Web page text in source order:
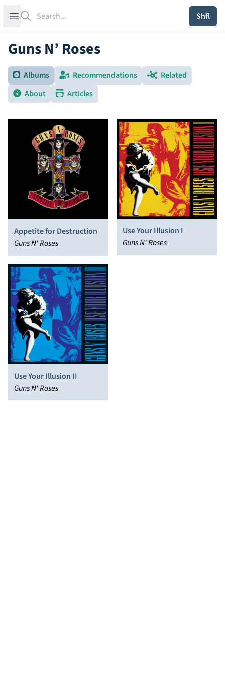
Open sidebar
Shfl
Guns N’ Roses
Albums Recommendations
Related
About
Articles
Appetite for Destruction
Guns N' Roses
Use Your Illusion I
Guns N' Roses
Use Your Illusion II
Guns N' Roses